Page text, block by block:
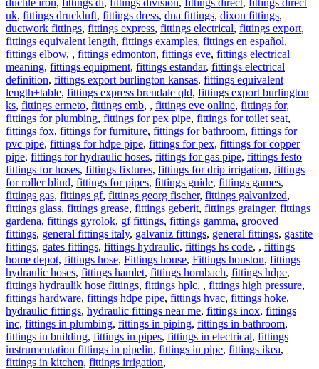
uk, fittings druckluft, fittings dress, dna fittings, dixon fittings,
ductwork fittings, fittings express, fittings electrical, fittings export,
fittings equivalent length, fittings examples, fittings en español,
fittings elbow, , fittings edmonton, fittings eve, fittings electrical
meaning, fittings equipment, fittings estandar, fittings electrical
definition, fittings export burlington kansas, fittings equivalent
length+table, fittings express brendale qld, fittings export burlington
ks, fittings ermeto, fittings emb, , fittings eve online, fittings for,
fittings for plumbing, fittings for pex pipe, fittings for toilet seat,
fittings fox, fittings for furniture, fittings for bathroom, fittings for
pvc pipe, fittings for hdpe pipe, fittings for pex, fittings for copper
pipe, fittings for hydraulic hoses, fittings for gas pipe, fittings festo
fittings for hoses, fittings fixtures, fittings for drip irrigation, fittings
for roller blind, fittings for pipes, fittings guide, fittings games,
fittings gas, fittings gf, fittings georg fischer, fittings galvanized,
fittings glass, fittings grease, fittings geberit, fittings grainger, fittings
gardena, fittings gyrolok, gf fittings, fittings gamma, grooved
fittings, general fittings italy, galvaniz fittings, general fittings, gastite
fittings, gates fittings, fittings hydraulic, fittings hs code, , fittings
home depot, fittings hose, Fittings house, Fittings houston, fittings
hydraulic hoses, fittings hamlet, fittings hornbach, fittings hdpe,
fittings hydraulik hose fittings, fittings hplc, , fittings high pressure,
fittings hardware, fittings hdpe pipe, fittings hvac, fittings hoke,
hydraulic fittings, hydraulic fittings near me, fittings inox, fittings
inc, fittings in plumbing, fittings in piping, fittings in bathroom,
fittings in building, fittings in pipes, fittings in electrical, fittings
instrumentation fittings in pipelin, fittings in pipe, fittings ikea,
fittings in kitchen, fittings irrigation,